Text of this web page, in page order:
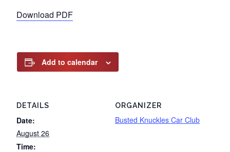
Download PDF
Add to calendar
DETAILS
Date:
August 26
Time:
ORGANIZER
Busted Knuckles Car Club